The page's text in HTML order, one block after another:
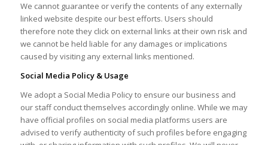
We cannot guarantee or verify the contents of any externally
linked website despite our best efforts. Users should
therefore note they click on external links at their own risk and
we cannot be held liable for any damages or implications
caused by visiting any external links mentioned.
Social Media Policy & Usage
We adopt a Social Media Policy to ensure our business and
our staff conduct themselves accordingly online. While we may
have official profiles on social media platforms users are
advised to verify authenticity of such profiles before engaging